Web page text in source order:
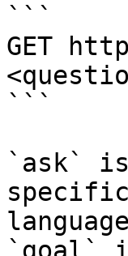
```
GET
```
`ask`